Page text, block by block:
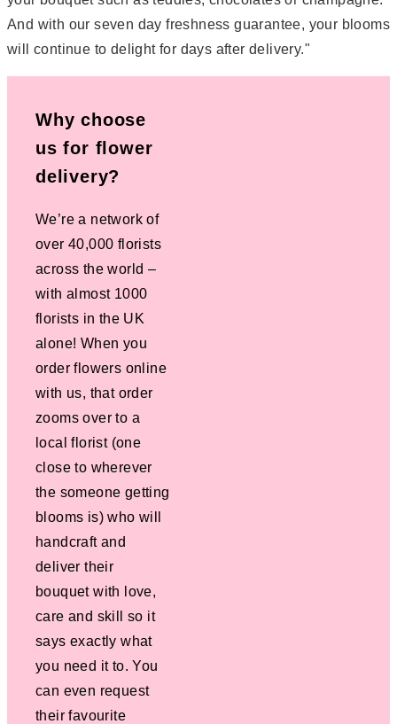
And with our seven day freshness guarantee, your blooms
will continue to delight for days after delivery."
Why choose
us for flower
delivery?
We’re a network of
over 40,000 florists
across the world –
with almost 1000
florists in the UK
alone! When you
order flowers online
with us, that order
zooms over to a
local florist (one
close to wherever
the someone getting
blooms is) who will
handcraft and
deliver their
bouquet with love,
care and skill so it
says exactly what
you need it to. You
can even request
their favourite